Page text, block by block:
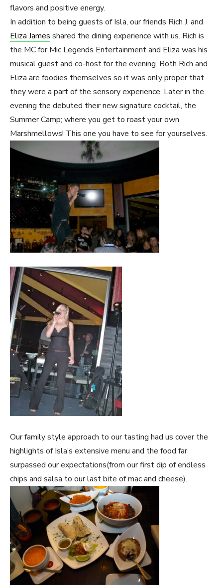
flavors and positive energy.
In addition to being guests of Isla, our friends Rich J. and
Eliza James shared the dining experience with us. Rich is
the MC for Mic Legends Entertainment and Eliza was his
musical guest and co-host for the evening. Both Rich and
Eliza are foodies themselves so it was only proper that
they were a part of the sensory experience. Later in the
evening the debuted their new signature cocktail, the
Summer Camp; where you get to roast your own
Marshmellows! This one you have to see for yourselves.
Our family style approach to our tasting had us cover the
highlights of Isla’s extensive menu and the food far
surpassed our expectations(from our first dip of endless
chips and salsa to our last bite of mac and cheese).